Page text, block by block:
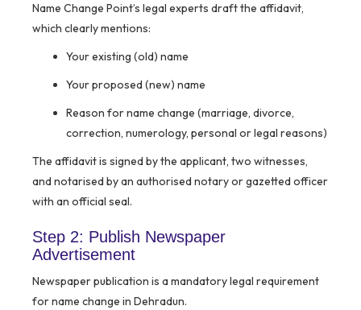
Name Change Point’s legal experts draft the affidavit,
which clearly mentions:
Your existing (old) name
Your proposed (new) name
Reason for name change (marriage, divorce,
correction, numerology, personal or legal reasons)
The affidavit is signed by the applicant, two witnesses,
and notarised by an authorised notary or gazetted officer
with an official seal.
Step 2: Publish Newspaper
Advertisement
Newspaper publication is a mandatory legal requirement
for name change in Dehradun.